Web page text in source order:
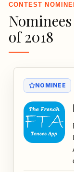
CONTEST
of 2018
NOMINEE